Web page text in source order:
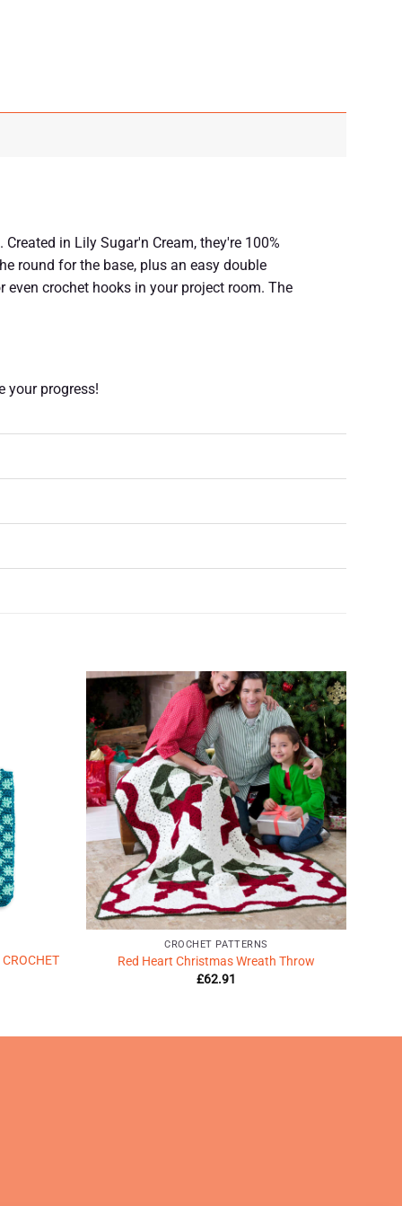
in Lily Sugar'n Cream, they're 100%
round for the base, plus an easy double
crochet hooks in your project room. The
your progress!
Add to
Wishlist
♥
CROCHET PATTERNS
Red Heart Christmas Wreath Throw
£62.91